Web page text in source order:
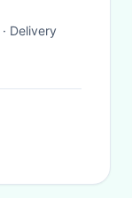
· Delivery